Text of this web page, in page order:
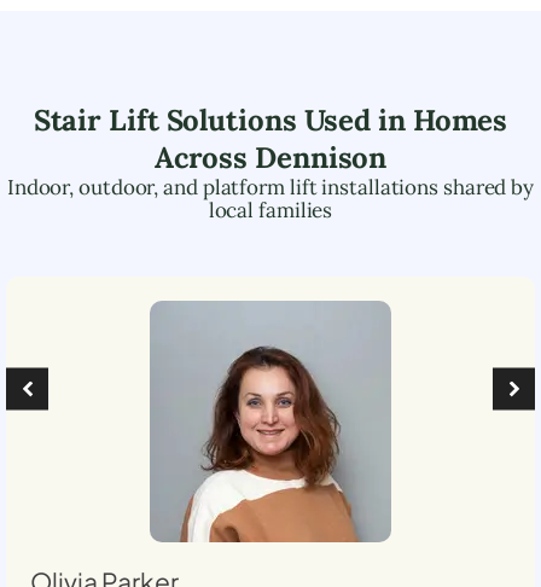
Stair Lift Solutions Used in Homes
Across Dennison
Indoor, outdoor, and platform lift installations shared by
local families